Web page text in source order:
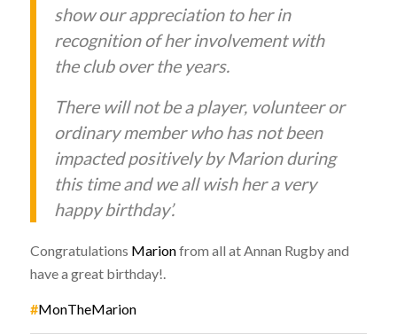
show our appreciation to her in
recognition of her involvement with
the club over the years.
There will not be a player, volunteer or
ordinary member who has not been
impacted positively by Marion during
this time and we all wish her a very
happy birthday’.
Congratulations Marionfrom all at Annan Rugby and
have a great birthday!.
#MonTheMarion